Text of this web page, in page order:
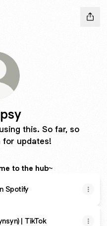
this. So far, so
for updates!
to the hub~
Spotify
| TikTok